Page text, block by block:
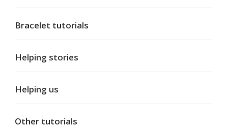
Bracelet tutorials
Helping stories
Helping us
Other tutorials